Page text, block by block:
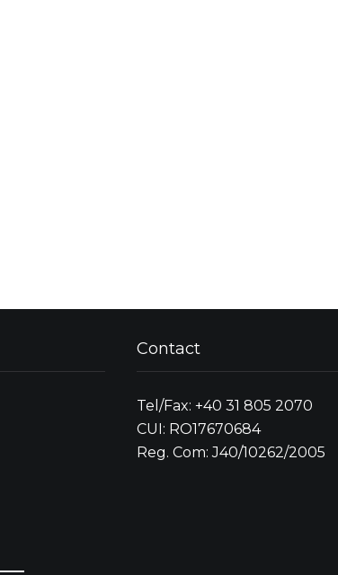
Contact
Tel/Fax: +40 31 805 2070
CUI: RO17670684
Reg. Com: J40/10262/2005